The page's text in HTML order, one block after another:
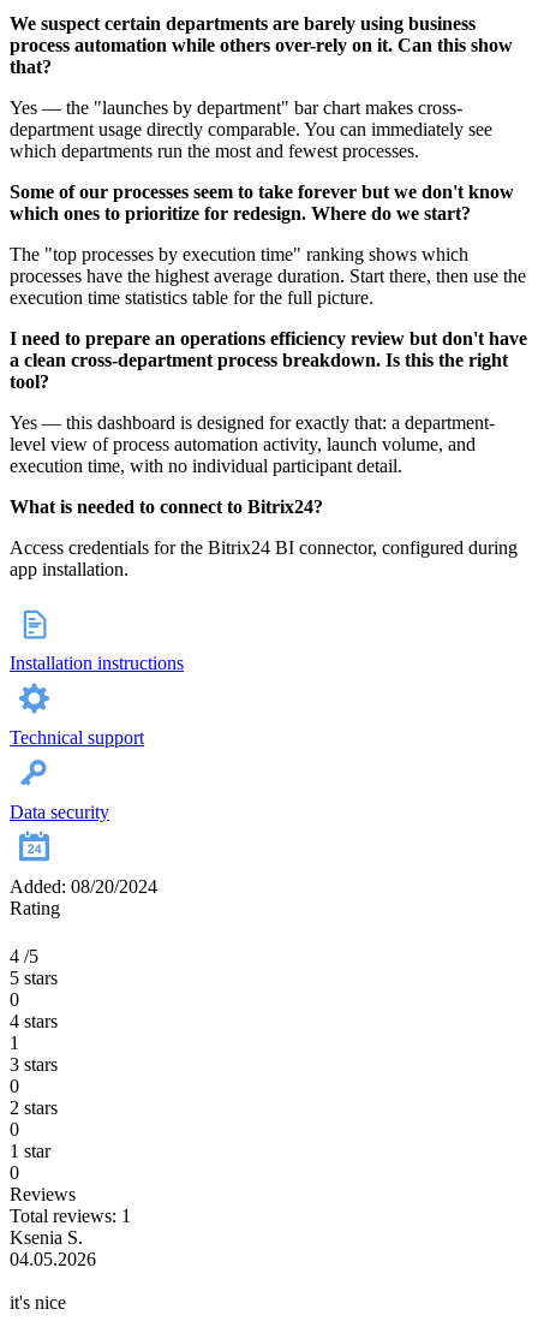
We suspect certain departments are barely using business
process automation while others over-rely on it. Can this show
that?
Yes — the "launches by department" bar chart makes cross-
department usage directly comparable. You can immediately see
which departments run the most and fewest processes.
Some of our processes seem to take forever but we don't know
which ones to prioritize for redesign. Where do we start?
The "top processes by execution time" ranking shows which
processes have the highest average duration. Start there, then use the
execution time statistics table for the full picture.
I need to prepare an operations efficiency review but don't have
a clean cross-department process breakdown. Is this the right
tool?
Yes — this dashboard is designed for exactly that: a department-
level view of process automation activity, launch volume, and
execution time, with no individual participant detail.
What is needed to connect to Bitrix24?
Access credentials for the Bitrix24 BI connector, configured during
app installation.
Installation instructions
Technical support
Data security
Added: 08/20/2024
Rating
4 /5
5 stars
0
4 stars
1
3 stars
0
2 stars
0
1 star
0
Reviews
Total reviews: 1
Ksenia S.
04.05.2026
it's nice